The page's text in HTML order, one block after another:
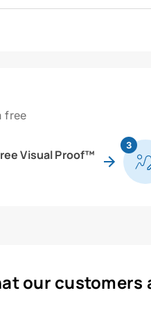
free
Visual Proof™
3
our customers